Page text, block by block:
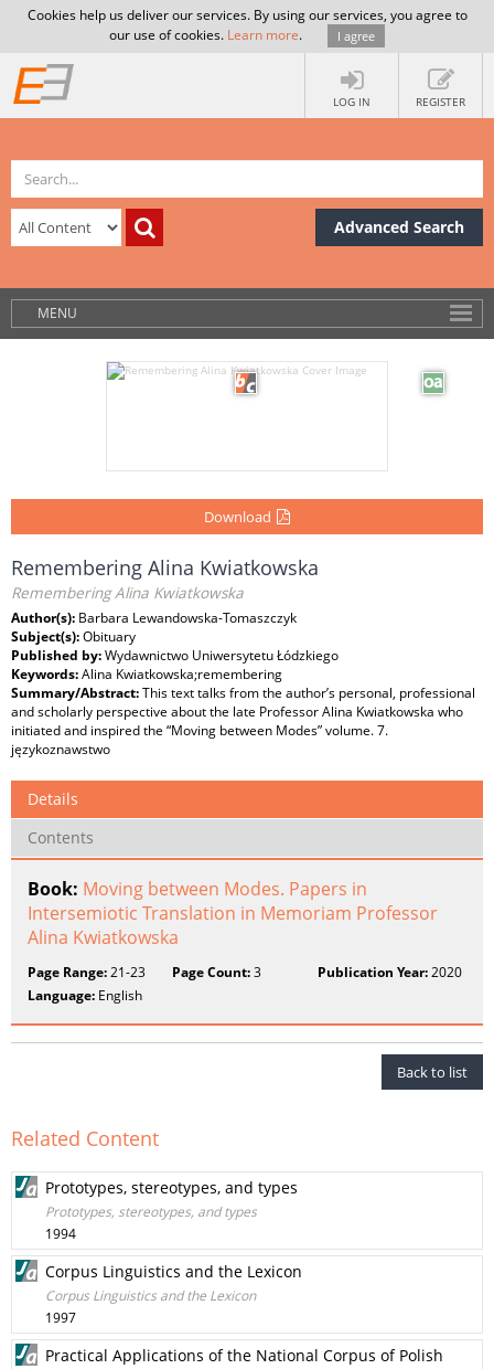
Cookies help us deliver our services. By using our services, you agree to
our use of cookies. Learn more. I agree
LOG IN REGISTER
Advanced Search
MENU
Download
Remembering Alina Kwiatkowska
Remembering Alina Kwiatkowska
Author(s): Barbara Lewandowska-Tomaszczyk
Subject(s):Obituary
Published by:Wydawnictwo Uniwersytetu Łódzkiego
Keywords:Alina Kwiatkowska;remembering
Summary/Abstract:This text talks from the author’s personal, professional
and scholarly perspective about the late Professor Alina Kwiatkowska who
initiated and inspired the “Moving between Modes” volume. 7.
językoznawstwo
Details
Contents
Book: Moving between Modes. Papers in
Intersemiotic Translation in Memoriam Professor
Alina Kwiatkowska
Page Range:21-23 Page Count:3 Publication Year:2020
Language: English
Back to list
Related Content
Prototypes, stereotypes, and types
Prototypes, stereotypes, and types
1994
Corpus Linguistics and the Lexicon
Corpus Linguistics and the Lexicon
1997
Practical Applications of the National Corpus of Polish